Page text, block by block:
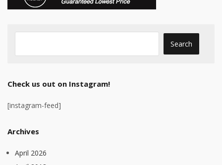
Check us out on Instagram!
[instagram-feed]
Archives
April 2026